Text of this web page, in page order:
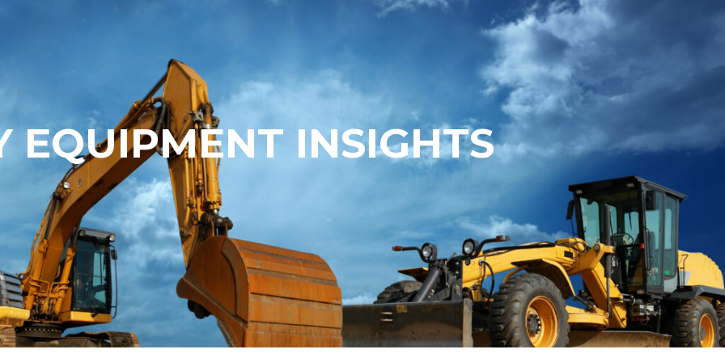
EQUIPMENT INSIGHTS